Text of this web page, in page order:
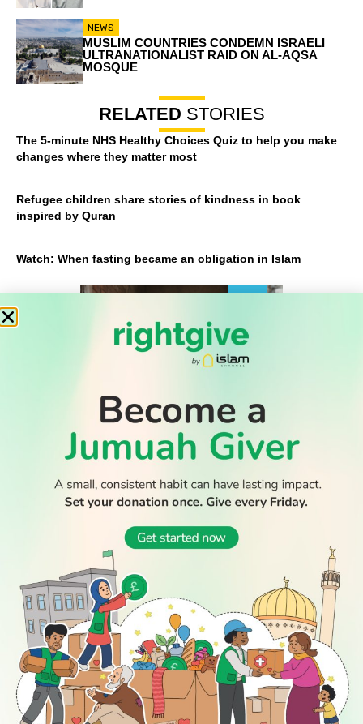
NEWS
MUSLIM COUNTRIES CONDEMN ISRAELI
ULTRANATIONALIST RAID ON AL-AQSA
MOSQUE
RELATED STORIES
The 5-minute NHS Healthy Choices Quiz to help you make
changes where they matter most
Refugee children share stories of kindness in book
inspired by Quran
Watch: When fasting became an obligation in Islam
READ
Latest
Stories
All Stories
WATCH
Watch TV
TV Guide
Watch
Anywhere
DISCOVER
Prayer
Times
GIVE
Rightgive
Support Us
Advertise
With Us
Join Us
Get In
Touch
Press
Legal Stuff
SOCIAL
Follow Us
PODCAST
WATCH TV